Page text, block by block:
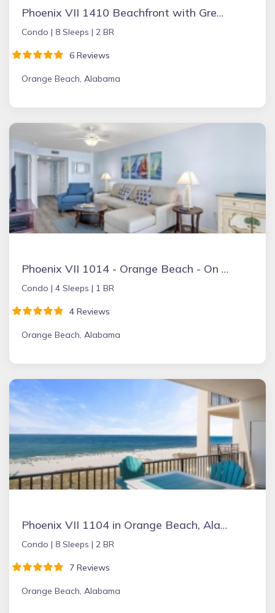
Phoenix VII 1410 Beachfront with Great Amenities
Condo | 8 Sleeps | 2 BR
6 Reviews
Orange Beach, Alabama
Phoenix VII 1014 - Orange Beach - On the Beach
Condo | 4 Sleeps | 1 BR
4 Reviews
Orange Beach, Alabama
Phoenix VII 1104 in Orange Beach, Alabama
Condo | 8 Sleeps | 2 BR
7 Reviews
Orange Beach, Alabama